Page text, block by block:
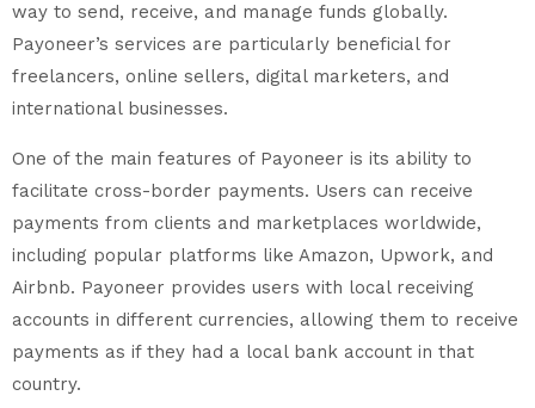
way to send, receive, and manage funds globally.
Payoneer’s services are particularly beneficial for
freelancers, online sellers, digital marketers, and
international businesses.
One of the main features of Payoneer is its ability to
facilitate cross-border payments. Users can receive
payments from clients and marketplaces worldwide,
including popular platforms like Amazon, Upwork, and
Airbnb. Payoneer provides users with local receiving
accounts in different currencies, allowing them to receive
payments as if they had a local bank account in that
country.